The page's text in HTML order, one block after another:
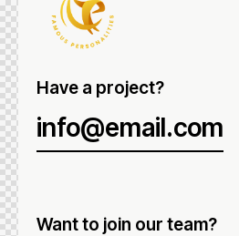
Have a project?
info@email.com
Want to join our team?